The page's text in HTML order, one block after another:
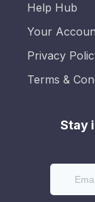
Help Hub
Your
Privacy
Terms &
Stay